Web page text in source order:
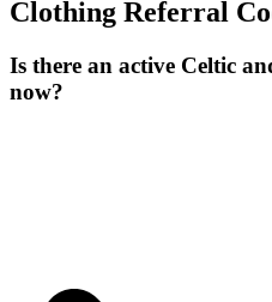
Clothing Referral
Is there an active Celtic
now?